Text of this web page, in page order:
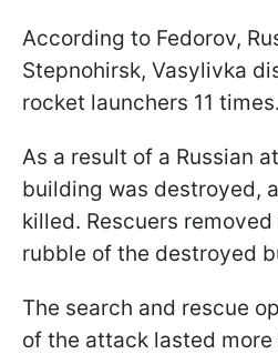
According to Fedorov,
Stepnohirsk, Vasylivka
rocket launchers 11 times.
As a result of a Russian
building was destroyed,
killed. Rescuers
rubble of the destroyed
The search and rescue
of the attack lasted